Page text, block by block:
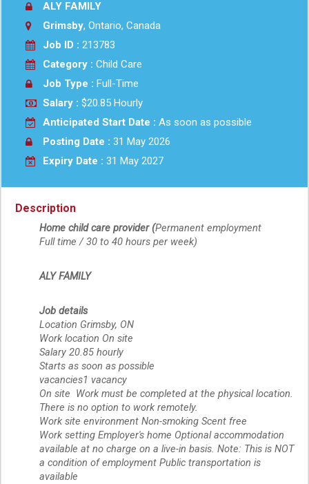
ALY FAMILY
Grimsby, Ontario, Canada
Job ID : 213783
Category : Child Care
Job Type : Full-Time
Salary : $20.85 Hourly
Anticipated Start Date : As soon as possible
Posting Date : 31 May 2026
Expiry Date : 31 May 2027
Description
Home child care provider (Permanent employment
Full time / 30 to 40 hours per week)
ALY FAMILY
Job details
Location Grimsby, ON
Work location On site
Salary 20.85 hourly
Starts as soon as possible
vacancies1 vacancy
On site  Work must be completed at the physical location.
There is no option to work remotely.
Work site environment Non-smoking Scent free
Work setting Employer's home Optional accommodation
available at no charge on a live-in basis. Note: This is NOT
a condition of employment Public transportation is
available